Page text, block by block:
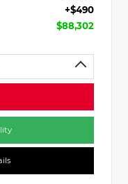
+$490
$88,302